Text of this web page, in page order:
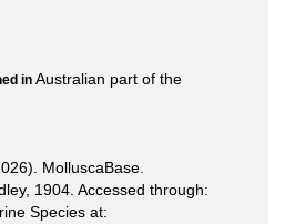
in Australian part of the
MolluscaBase.
1904. Accessed through:
Species at: